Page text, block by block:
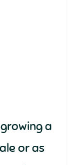
a
or as